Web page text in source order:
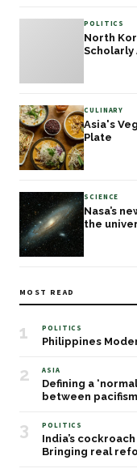
POLITICS
North
CULINARY
Asia's
Plate
SCIENCE
Nasa’s
the
MOST READ
1 POLITICS
Philippines
2 ASIA
Defining a
between
3 POLITICS
India’s
Bringing real